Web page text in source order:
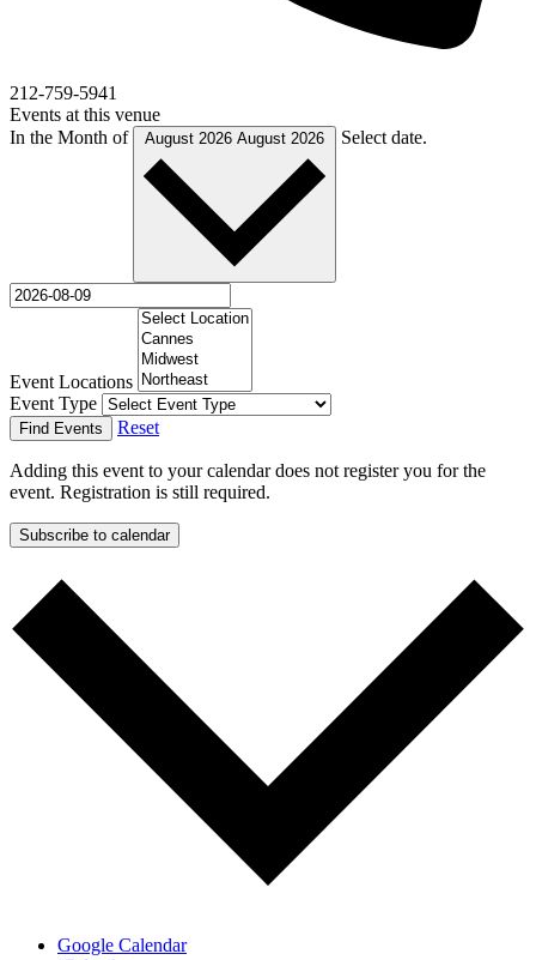
212-759-5941
Events at this venue
In the Month of
August 2026 August 2026 Select date.
Event Locations
Event Type
Find Events Reset
Adding this event to your calendar does not register you for the
event. Registration is still required.
Subscribe to calendar
Google Calendar